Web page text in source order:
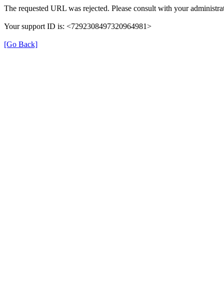
The requested URL was rejected. Please consult with your
Your support ID is: <7292308497320964981>
[Go Back]